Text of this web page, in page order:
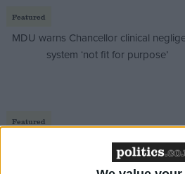
Featured
MDU warns Chancellor clinical
system ‘not fit for purpose’
Featured
Northern Ireland RE curriculum is
‘indoctrination’ – Supreme Court